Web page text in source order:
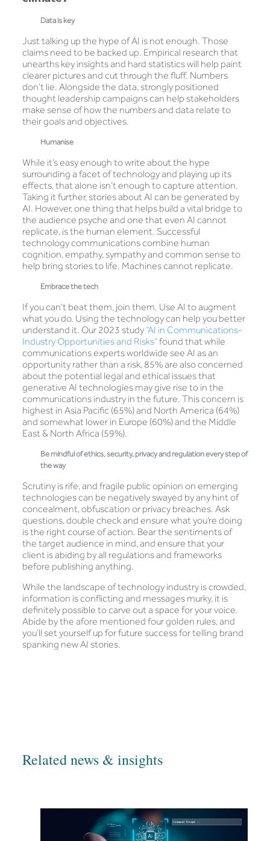
Data is key
Just talking up the hype of AI is not enough. Those
claims need to be backed up. Empirical research that
unearths key insights and hard statistics will help paint
clearer pictures and cut through the fluff. Numbers
don’t lie. Alongside the data, strongly positioned
thought leadership campaigns can help stakeholders
make sense of how the numbers and data relate to
their goals and objectives.
Humanise
While it’s easy enough to write about the hype
surrounding a facet of technology and playing up its
effects, that alone isn’t enough to capture attention.
Taking it further, stories about AI can be generated by
AI. However, one thing that helps build a vital bridge to
the audience psyche and one that even AI cannot
replicate, is the human element. Successful
technology communications combine human
cognition, empathy, sympathy and common sense to
help bring stories to life. Machines cannot replicate.
Embrace the tech
If you can’t beat them, join them. Use AI to augment
what you do. Using the technology can help you better
understand it. Our 2023 study “AI in Communications-
Industry Opportunities and Risks”found that while
communications experts worldwide see AI as an
opportunity rather than a risk, 85% are also concerned
about the potential legal and ethical issues that
generative AI technologies may give rise to in the
communications industry in the future. This concern is
highest in Asia Pacific (65%) and North America (64%)
and somewhat lower in Europe (60%) and the Middle
East & North Africa (59%).
Be mindful of ethics, security, privacy and regulation every step of
the way
Scrutiny is rife, and fragile public opinion on emerging
technologies can be negatively swayed by any hint of
concealment, obfuscation or privacy breaches. Ask
questions, double check and ensure what you’re doing
is the right course of action. Bear the sentiments of
the target audience in mind, and ensure that your
client is abiding by all regulations and frameworks
before publishing anything.
While the landscape of technology industry is crowded,
information is conflicting and messages murky, it is
definitely possible to carve out a space for your voice.
Abide by the afore mentioned four golden rules, and
you’ll set yourself up for future success for telling brand
spanking new AI stories.
Related news & insights